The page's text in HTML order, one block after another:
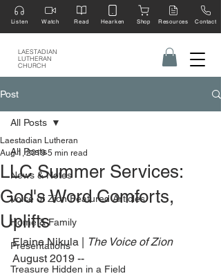
LAESTADIAN
LUTHERAN
CHURCH
Listen Watch Read Hearken Shop Resources Contact
Post
All Posts
News & Notes
Voice of Zion Featured Articles
Home & Family
Presentations
Treasure Hidden in a Field
All Posts
LLC Summer Services:
God's Word Comforts,
Uplifts
Laestadian Lutheran
Aug 1, 2019 5 min read
Elaine Nikula |
The Voice of Zion
August 2019 --